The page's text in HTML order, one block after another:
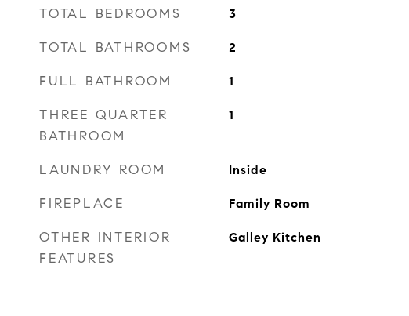
TOTAL BEDROOMS 3
TOTAL BATHROOMS 2
FULL BATHROOM 1
THREE QUARTER
BATHROOM
1
LAUNDRY ROOM Inside
FIREPLACE Family Room
OTHER INTERIOR
FEATURES
Galley Kitchen